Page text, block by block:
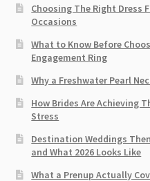
Choosing The Right Dress
Occasions
What to Know Before
Engagement Ring
Why a Freshwater Pearl
How Brides Are Achieving
Stress
Destination Weddings
and What 2026 Looks Like
What a Prenup Actually